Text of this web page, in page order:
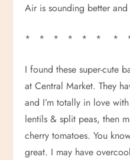
Air is sounding better and
* * * * * * *
I found these super-cute
at Central Market. They
and I’m totally in love
lentils & split peas, then
cherry tomatoes. You
great. I may have